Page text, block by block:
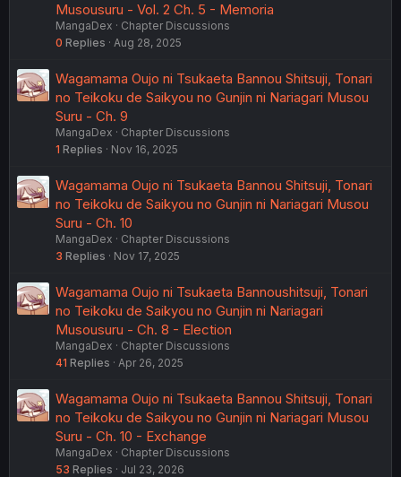
Musousuru - Vol. 2 Ch. 5 - Memoria
MangaDex
Chapter Discussions
0 Replies Aug 28, 2025
Wagamama Oujo ni Tsukaeta Bannou Shitsuji, Tonari
no Teikoku de Saikyou no Gunjin ni Nariagari Musou
Suru - Ch. 9
MangaDex
Chapter Discussions
1 Replies Nov 16, 2025
Wagamama Oujo ni Tsukaeta Bannou Shitsuji, Tonari
no Teikoku de Saikyou no Gunjin ni Nariagari Musou
Suru - Ch. 10
MangaDex
Chapter Discussions
3 Replies Nov 17, 2025
Wagamama Oujo ni Tsukaeta Bannoushitsuji, Tonari
no Teikoku de Saikyou no Gunjin ni Nariagari
Musousuru - Ch. 8 - Election
MangaDex
Chapter Discussions
41 Replies Apr 26, 2025
Wagamama Oujo ni Tsukaeta Bannou Shitsuji, Tonari
no Teikoku de Saikyou no Gunjin ni Nariagari Musou
Suru - Ch. 10 - Exchange
MangaDex
Chapter Discussions
53 Replies Jul 23, 2026